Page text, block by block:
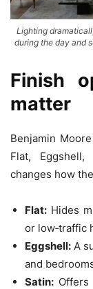
Lighting
during the day and
Finish
matter
Benjamin
Flat,
changes how
Flat: Hides
or low‑traffic
Eggshell: A
and
Satin: